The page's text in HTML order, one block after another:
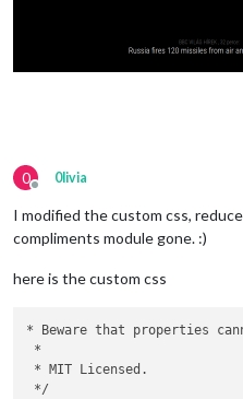
0
Offline
0livia
I modified the custom css,
compliments module gone. :)
here is the custom css
* Beware that properties
*
* MIT Licensed.
*/